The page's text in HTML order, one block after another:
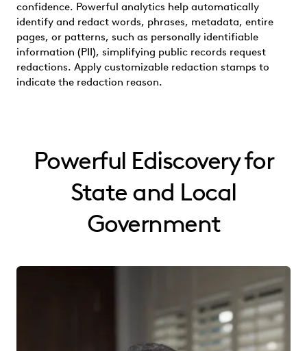
confidence. Powerful analytics help automatically
identify and redact words, phrases, metadata, entire
pages, or patterns, such as personally identifiable
information (PII), simplifying public records request
redactions. Apply customizable redaction stamps to
indicate the redaction reason.
Powerful Ediscovery for
State and Local
Government